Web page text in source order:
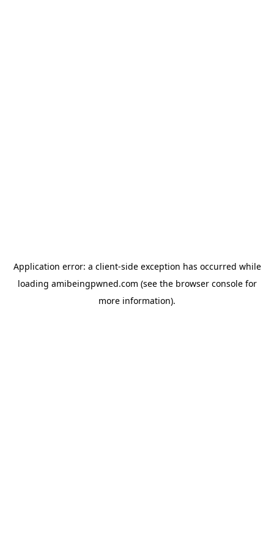
Application error: a client-side exception has occurred while
loading amibeingpwned.com (see the browser consolefor
more information).